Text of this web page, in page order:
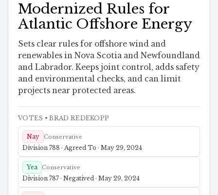
Modernized Rules for
Atlantic Offshore Energy
Sets clear rules for offshore wind and
renewables in Nova Scotia and Newfoundland
and Labrador. Keeps joint control, adds safety
and environmental checks, and can limit
projects near protected areas.
VOTES • BRAD REDEKOPP
Nay Conservative
Division 788 · Agreed To · May 29, 2024
Yea Conservative
Division 787 · Negatived · May 29, 2024